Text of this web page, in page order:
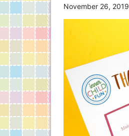
November 26, 2019